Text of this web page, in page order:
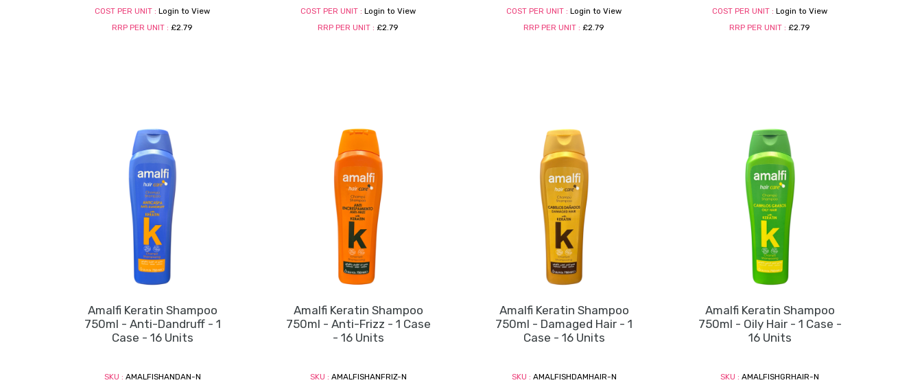
COST PER UNIT : Login to View
RRP PER UNIT : £2.79
COST PER UNIT : Login to View
RRP PER UNIT : £2.79
COST PER UNIT : Login to View
RRP PER UNIT : £2.79
COST PER UNIT : Login to View
RRP PER UNIT : £2.79
Amalfi Keratin Shampoo
750ml - Anti-Dandruff - 1
Case - 16 Units
SKU : AMALFISHANDAN-N
Amalfi Keratin Shampoo
750ml - Anti-Frizz - 1 Case
- 16 Units
SKU : AMALFISHANFRIZ-N
Amalfi Keratin Shampoo
750ml - Damaged Hair - 1
Case - 16 Units
SKU : AMALFISHDAMHAIR-N
Amalfi Keratin Shampoo
750ml - Oily Hair - 1 Case -
16 Units
SKU : AMALFISHGRHAIR-N